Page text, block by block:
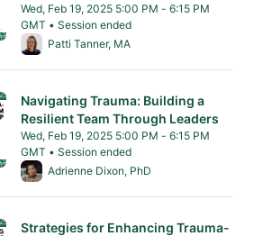
healing process.
Wed, Feb 19, 2025 5:00 PM - 6:15 PM
GMT • Session ended
From Wed, Feb 19, 2025 5:00 PM to 6:15 PM
Patti Tanner, MA
Navigating Trauma: Building a
Resilient Team Through Leaders
Wed, Feb 19, 2025 5:00 PM - 6:15 PM
GMT • Session ended
From Wed, Feb 19, 2025 5:00 PM to 6:15 PM
Adrienne Dixon, PhD
Strategies for Enhancing Trauma-